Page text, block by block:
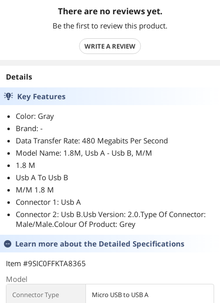
There are no reviews yet.
Be the first to review this product.
WRITE A REVIEW
Details
Key Features
Color: Gray
Brand: -
Data Transfer Rate: 480 Megabits Per Second
Model Name: 1.8M, Usb A - Usb B, M/M
1.8 M
Usb A To Usb B
M/M 1.8 M
Connector 1: Usb A
Connector 2: Usb B.Usb Version: 2.0.Type Of Connector:
Male/Male.Colour Of Product: Grey
Learn more about the Detailed Specifications
Item #9SIC0FFKTA8365
Model
Connector Type Micro USB to USB A